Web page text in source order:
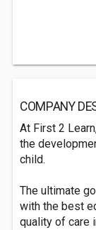
COMPANY
At First 2
the
child.
The ultimate
with the best
quality of care